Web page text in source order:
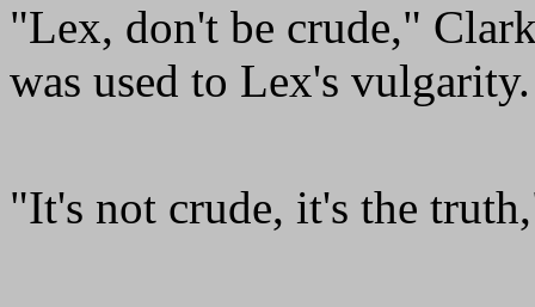
"Lex, don't be crude,"
was used to Lex's vulgarity.
"It's not crude, it's the